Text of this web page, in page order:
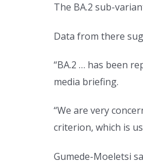
The BA.2 sub-
Data from there
“BA.2 … has been
media briefing.
“We are very
criterion, which is
Gumede-Moeletsi